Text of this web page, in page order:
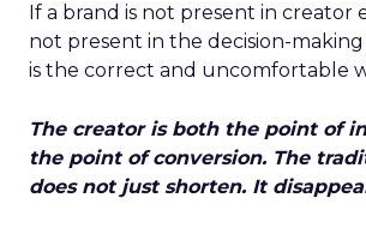
If a brand is not present in creator
not present in the decision-making
is the correct and uncomfortable
The creator is both the point of
the point of conversion. The
does not just shorten. It